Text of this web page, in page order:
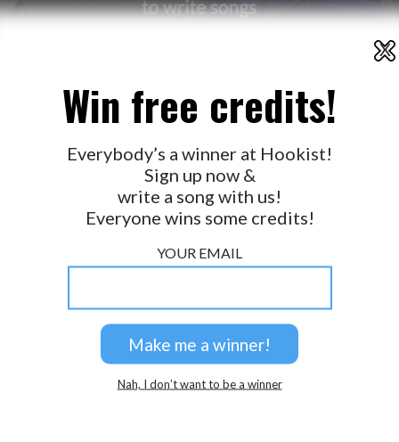
X
Win free credits!
Everybody’s a winner at Hookist!
Sign up now &
write a song with us!
Everyone wins some credits!
YOUR EMAIL
Nah, I don’t want to be a winner